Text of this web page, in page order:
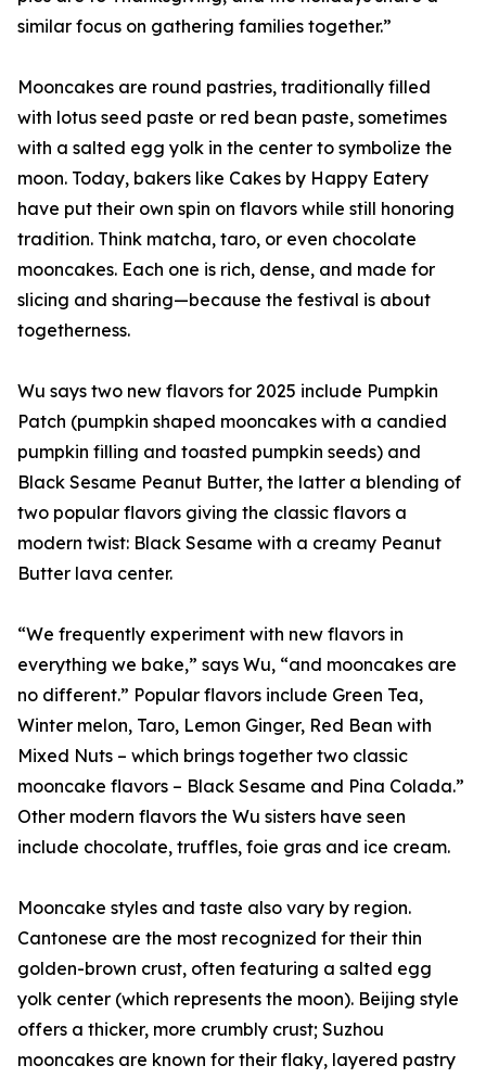
similar focus on gathering families together.”
Mooncakes are round pastries, traditionally filled
with lotus seed paste or red bean paste, sometimes
with a salted egg yolk in the center to symbolize the
moon. Today, bakers like Cakes by Happy Eatery
have put their own spin on flavors while still honoring
tradition. Think matcha, taro, or even chocolate
mooncakes. Each one is rich, dense, and made for
slicing and sharing—because the festival is about
togetherness.
Wu says two new flavors for 2025 include Pumpkin
Patch (pumpkin shaped mooncakes with a candied
pumpkin filling and toasted pumpkin seeds) and
Black Sesame Peanut Butter, the latter a blending of
two popular flavors giving the classic flavors a
modern twist: Black Sesame with a creamy Peanut
Butter lava center.
“We frequently experiment with new flavors in
everything we bake,” says Wu, “and mooncakes are
no different.” Popular flavors include Green Tea,
Winter melon, Taro, Lemon Ginger, Red Bean with
Mixed Nuts – which brings together two classic
mooncake flavors – Black Sesame and Pina Colada.”
Other modern flavors the Wu sisters have seen
include chocolate, truffles, foie gras and ice cream.
Mooncake styles and taste also vary by region.
Cantonese are the most recognized for their thin
golden-brown crust, often featuring a salted egg
yolk center (which represents the moon). Beijing style
offers a thicker, more crumbly crust; Suzhou
mooncakes are known for their flaky, layered pastry